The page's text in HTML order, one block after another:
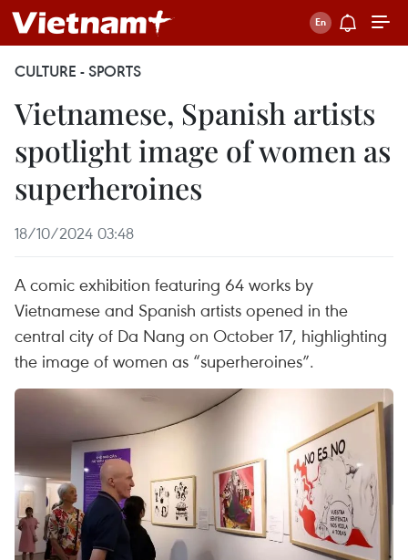
CULTURE - SPORTS
Vietnamese, Spanish artists
spotlight image of women as
superheroines
18/10/2024 03:48
A comic exhibition featuring 64 works by
Vietnamese and Spanish artists opened in the
central city of Da Nang on October 17, highlighting
the image of women as “superheroines”.